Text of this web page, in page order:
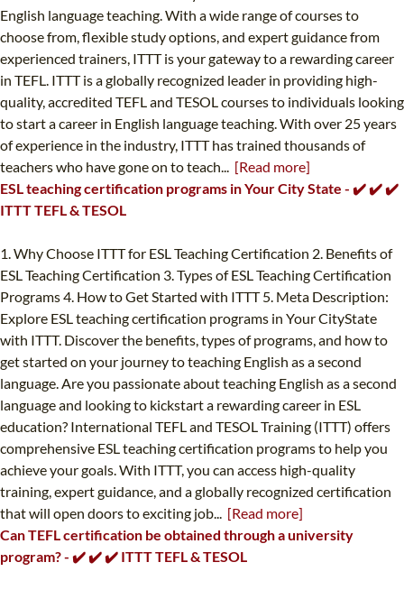
English language teaching. With a wide range of courses to
choose from, flexible study options, and expert guidance from
experienced trainers, ITTT is your gateway to a rewarding career
in TEFL. ITTT is a globally recognized leader in providing high-
quality, accredited TEFL and TESOL courses to individuals looking
to start a career in English language teaching. With over 25 years
of experience in the industry, ITTT has trained thousands of
teachers who have gone on to teach... [Read more]
ESL teaching certification programs in Your City State - ✔️ ✔️ ✔️
ITTT TEFL & TESOL
1. Why Choose ITTT for ESL Teaching Certification 2. Benefits of
ESL Teaching Certification 3. Types of ESL Teaching Certification
Programs 4. How to Get Started with ITTT 5. Meta Description:
Explore ESL teaching certification programs in Your CityState
with ITTT. Discover the benefits, types of programs, and how to
get started on your journey to teaching English as a second
language. Are you passionate about teaching English as a second
language and looking to kickstart a rewarding career in ESL
education? International TEFL and TESOL Training (ITTT) offers
comprehensive ESL teaching certification programs to help you
achieve your goals. With ITTT, you can access high-quality
training, expert guidance, and a globally recognized certification
that will open doors to exciting job... [Read more]
Can TEFL certification be obtained through a university
program? - ✔️ ✔️ ✔️ ITTT TEFL & TESOL